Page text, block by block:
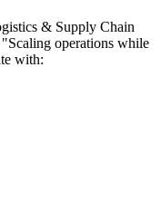
& Supply Chain
operations while
with: